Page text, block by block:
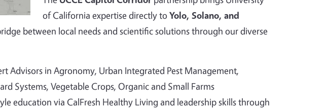
of California expertise directly toYolo, Solano, and
between local needs and scientific solutions through our diverse
Advisors in Agronomy, Urban Integrated Pest Management,
Systems, Vegetable Crops, Organic and Small Farms
education via CalFresh Healthy Living and leadership skills through